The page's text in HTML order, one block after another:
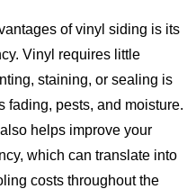
of vinyl siding is its
Vinyl requires little
staining, or sealing is
pests, and moisture.
helps improve your
which can translate into
costs throughout the